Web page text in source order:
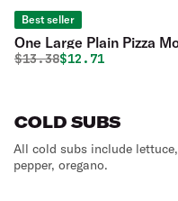
Best seller
One Large Plain Pizza
Special
Original price was
$13.38Discounted
$12.71
COLD SUBS
All cold subs include
pepper, oregano.